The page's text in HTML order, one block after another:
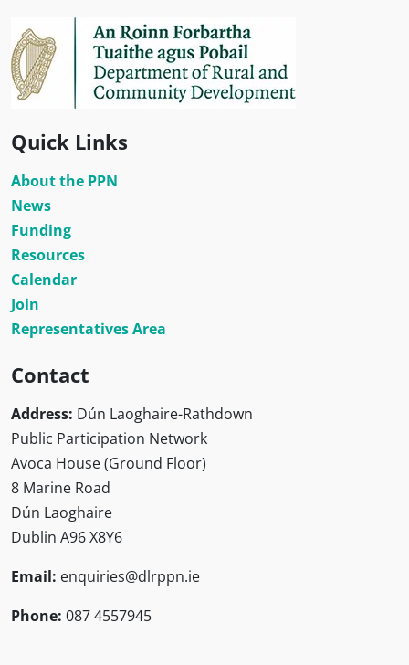
Quick Links
About the PPN
News
Funding
Resources
Calendar
Join
Representatives Area
Contact
Address: Dún Laoghaire-Rathdown
Public Participation Network
Avoca House (Ground Floor)
8 Marine Road
Dún Laoghaire
Dublin A96 X8Y6
Email: enquiries@dlrppn.ie
Phone: 087 4557945